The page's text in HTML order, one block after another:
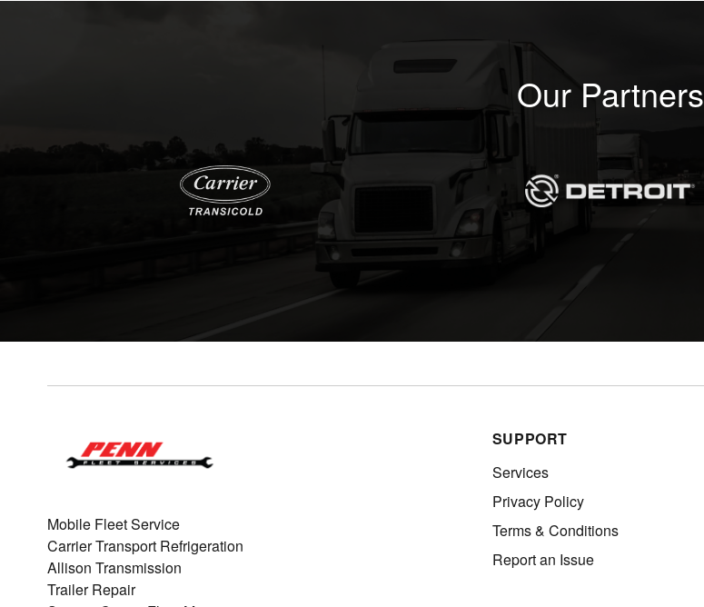
Our Partners
Mobile Fleet Service
Carrier Transport Refrigeration
Allison Transmission
Trailer Repair
SUPPORT
Services
Privacy Policy
Terms & Conditions
Report an Issue